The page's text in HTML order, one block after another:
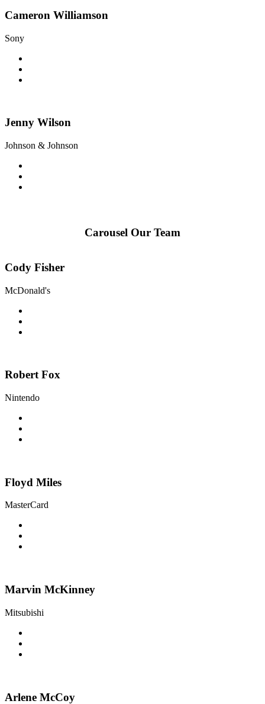
Cameron Williamson
Sony
Jenny Wilson
Johnson & Johnson
Carousel Our Team
Cody Fisher
McDonald's
Robert Fox
Nintendo
Floyd Miles
MasterCard
Marvin McKinney
Mitsubishi
Arlene McCoy